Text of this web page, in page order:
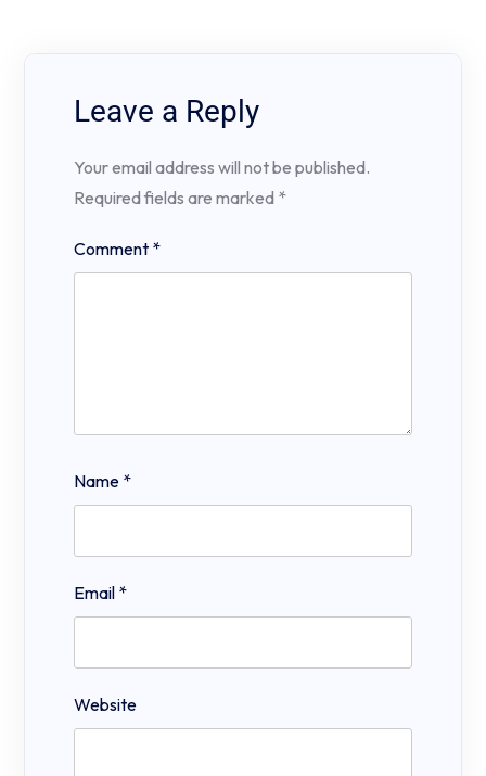
Leave a Reply
Your email address will not be published.
Required fields are marked *
Comment *
Name *
Email *
Website